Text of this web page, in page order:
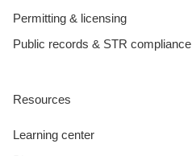
Permitting & licensing
Public records & STR compliance
Resources
Learning center